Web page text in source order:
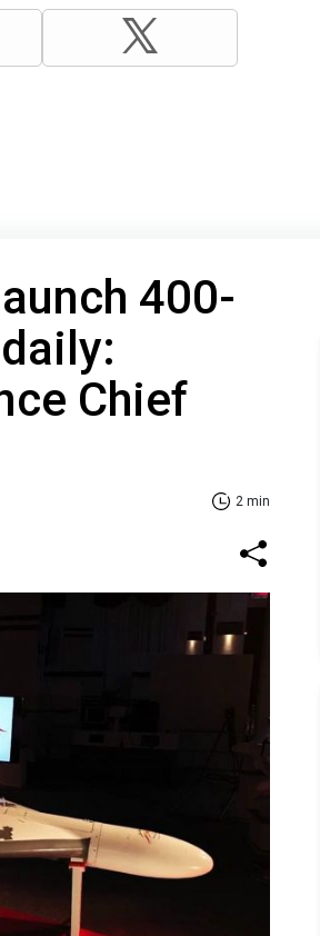
400-
Chief
2 min